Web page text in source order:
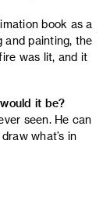
book as a
and painting, the
was lit, and it
it be?
seen. He can
what’s in